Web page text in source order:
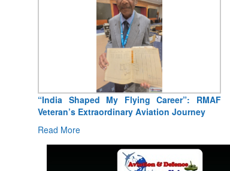
“India Shaped My Flying Career”: RMAF
Veteran’s Extraordinary Aviation Journey
Read More